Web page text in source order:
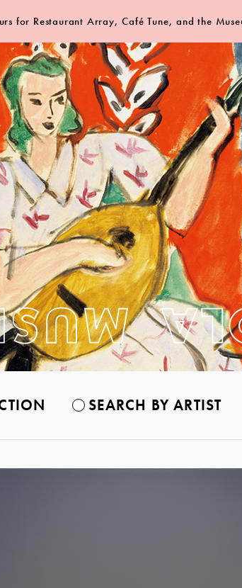
for Restaurant Array, Café Tune, and the
SEARCH BY ARTIST